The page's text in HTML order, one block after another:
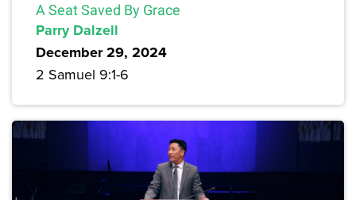
A Seat Saved By Grace
Parry Dalzell
December 29, 2024
2 Samuel 9:1-6